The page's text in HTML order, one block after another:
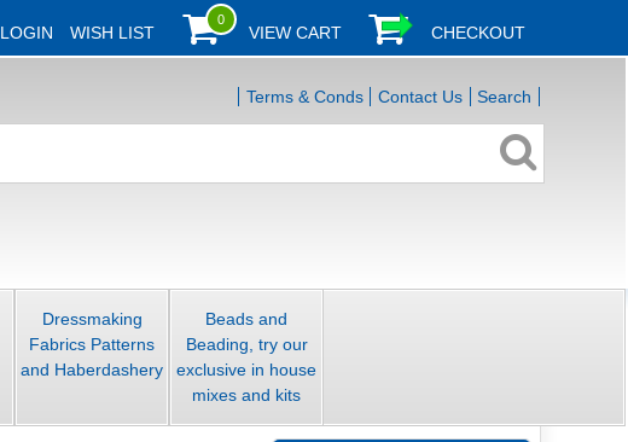
LOGIN WISH LIST
0
VIEW CART CHECKOUT
Terms & Conds Contact Us Search
Dressmaking
Fabrics Patterns
and Haberdashery
Beads and
Beading, try our
exclusive in house
mixes and kits